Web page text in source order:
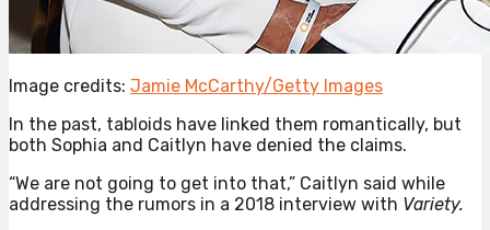
Image credits: Jamie McCarthy/Getty Images
In the past, tabloids have linked them romantically, but
both Sophia and Caitlyn have denied the claims.
“We are not going to get into that,” Caitlyn said while
addressing the rumors in a 2018 interview with Variety.